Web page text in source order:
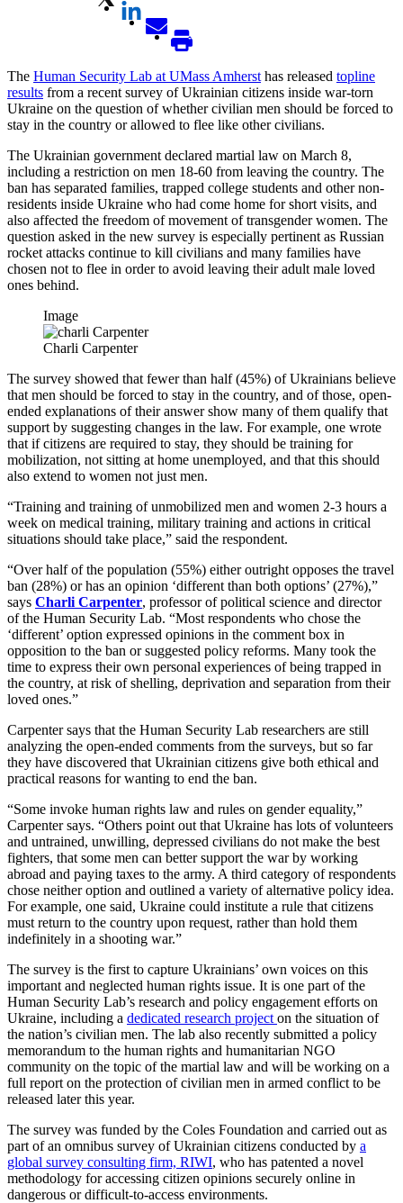
The Human Security Lab at UMass Amherst has released topline
results from a recent survey of Ukrainian citizens inside war-torn
Ukraine on the question of whether civilian men should be forced to
stay in the country or allowed to flee like other civilians.
The Ukrainian government declared martial law on March 8,
including a restriction on men 18-60 from leaving the country. The
ban has separated families, trapped college students and other non-
residents inside Ukraine who had come home for short visits, and
also affected the freedom of movement of transgender women. The
question asked in the new survey is especially pertinent as Russian
rocket attacks continue to kill civilians and many families have
chosen not to flee in order to avoid leaving their adult male loved
ones behind.
Image
Charli Carpenter
The survey showed that fewer than half (45%) of Ukrainians believe
that men should be forced to stay in the country, and of those, open-
ended explanations of their answer show many of them qualify that
support by suggesting changes in the law. For example, one wrote
that if citizens are required to stay, they should be training for
mobilization, not sitting at home unemployed, and that this should
also extend to women not just men.
“Training and training of unmobilized men and women 2-3 hours a
week on medical training, military training and actions in critical
situations should take place,” said the respondent.
“Over half of the population (55%) either outright opposes the travel
ban (28%) or has an opinion ‘different than both options’ (27%),”
says Charli Carpenter, professor of political science and director
of the Human Security Lab. “Most respondents who chose the
‘different’ option expressed opinions in the comment box in
opposition to the ban or suggested policy reforms. Many took the
time to express their own personal experiences of being trapped in
the country, at risk of shelling, deprivation and separation from their
loved ones.”
Carpenter says that the Human Security Lab researchers are still
analyzing the open-ended comments from the surveys, but so far
they have discovered that Ukrainian citizens give both ethical and
practical reasons for wanting to end the ban.
“Some invoke human rights law and rules on gender equality,”
Carpenter says. “Others point out that Ukraine has lots of volunteers
and untrained, unwilling, depressed civilians do not make the best
fighters, that some men can better support the war by working
abroad and paying taxes to the army. A third category of respondents
chose neither option and outlined a variety of alternative policy idea.
For example, one said, Ukraine could institute a rule that citizens
must return to the country upon request, rather than hold them
indefinitely in a shooting war.”
The survey is the first to capture Ukrainians’ own voices on this
important and neglected human rights issue. It is one part of the
Human Security Lab’s research and policy engagement efforts on
Ukraine, including a dedicated research project on the situation of
the nation’s civilian men. The lab also recently submitted a policy
memorandum to the human rights and humanitarian NGO
community on the topic of the martial law and will be working on a
full report on the protection of civilian men in armed conflict to be
released later this year.
The survey was funded by the Coles Foundation and carried out as
part of an omnibus survey of Ukrainian citizens conducted by a
global survey consulting firm, RIWI, who has patented a novel
methodology for accessing citizen opinions securely online in
dangerous or difficult-to-access environments.